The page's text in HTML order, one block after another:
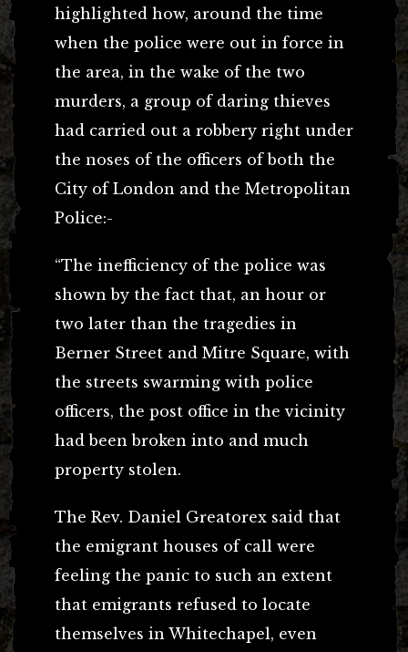
highlighted how, around the time
when the police were out in force in
the area, in the wake of the two
murders, a group of daring thieves
had carried out a robbery right under
the noses of the officers of both the
City of London and the Metropolitan
Police:-
“The inefficiency of the police was
shown by the fact that, an hour or
two later than the tragedies in
Berner Street and Mitre Square, with
the streets swarming with police
officers, the post office in the vicinity
had been broken into and much
property stolen.
The Rev. Daniel Greatorex said that
the emigrant houses of call were
feeling the panic to such an extent
that emigrants refused to locate
themselves in Whitechapel, even